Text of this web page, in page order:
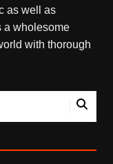
as well as
a wholesome
with thorough